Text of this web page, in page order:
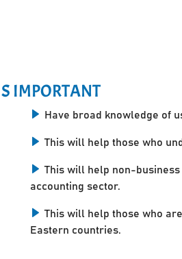
IMPORTANT
Have broad knowledge of
This will help those who
This will help non-
accounting sector.
This will help those who
Eastern countries.